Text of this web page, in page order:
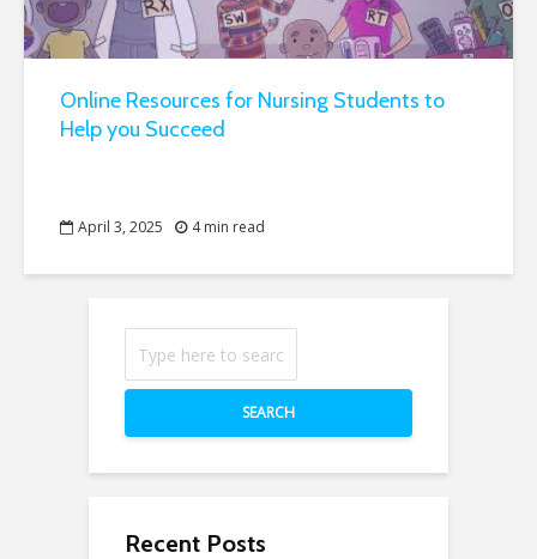
Online Resources for Nursing Students to
Help you Succeed
April 3, 2025 4 min read
SEARCH
Recent Posts